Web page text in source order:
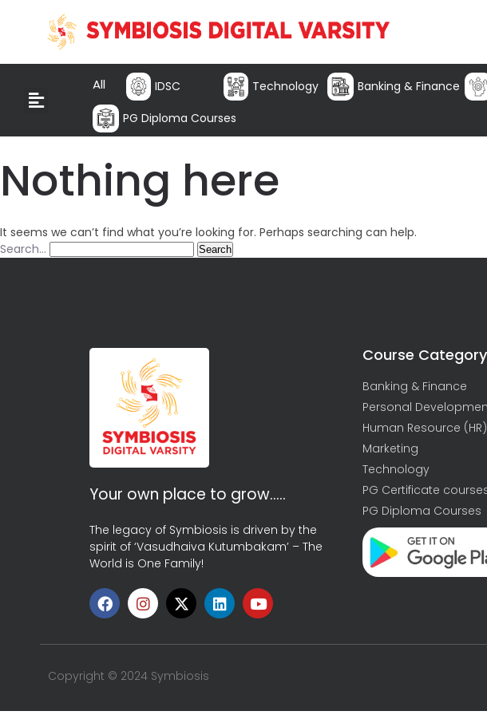
All IDSC Technology Banking & Finance
PG Diploma Courses
Nothing here
It seems we can’t find what you’re looking for. Perhaps searching can help.
Search…
Your own place to grow…..
The legacy of Symbiosis is driven by the
spirit of ‘Vasudhaiva Kutumbakam’ – The
World is One Family!
Course Category
Banking & Finance
Personal
Human Resource (HR)
Marketing
Technology
PG Certificate
PG Diploma Courses
Copyright © 2024 Symbiosis